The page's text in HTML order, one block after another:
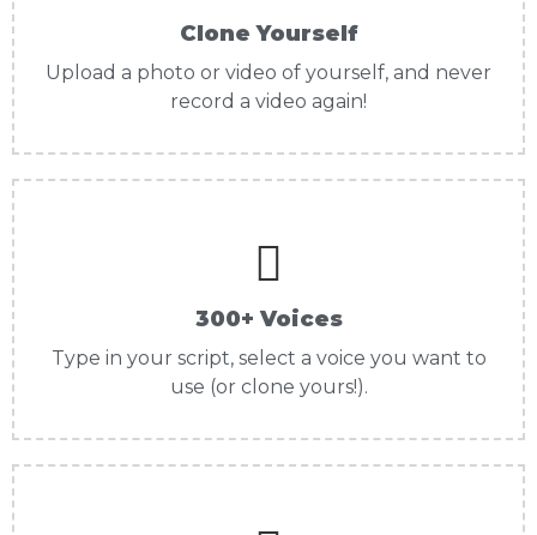
Clone Yourself
Upload a photo or video of yourself, and never
record a video again!
300+ Voices
Type in your script, select a voice you want to
use (or clone yours!).